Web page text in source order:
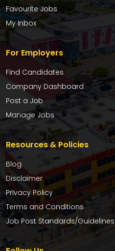
Favourite Jobs
My Inbox
For Employers
Find Candidates
Company Dashboard
Post a Job
Manage Jobs
Resources & Policies
Blog
Disclaimer
Privacy Policy
Terms and Conditions
Job Post Standards/Guidelines